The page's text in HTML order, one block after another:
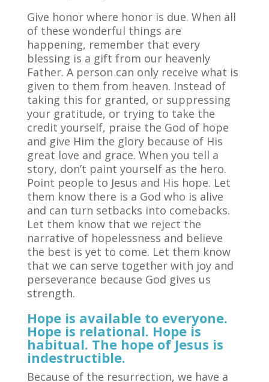
Give honor where honor is due. When all
of these wonderful things are
happening, remember that every
blessing is a gift from our heavenly
Father. A person can only receive what is
given to them from heaven. Instead of
taking this for granted, or suppressing
your gratitude, or trying to take the
credit yourself, praise the God of hope
and give Him the glory because of His
great love and grace. When you tell a
story, don’t paint yourself as the hero.
Point people to Jesus and His hope. Let
them know there is a God who is alive
and can turn setbacks into comebacks.
Let them know that we reject the
narrative of hopelessness and believe
the best is yet to come. Let them know
that we can serve together with joy and
perseverance because God gives us
strength.
Hope is available to everyone.
Hope is relational. Hope is
habitual. The hope of Jesus is
indestructible.
Because of the resurrection, we have a